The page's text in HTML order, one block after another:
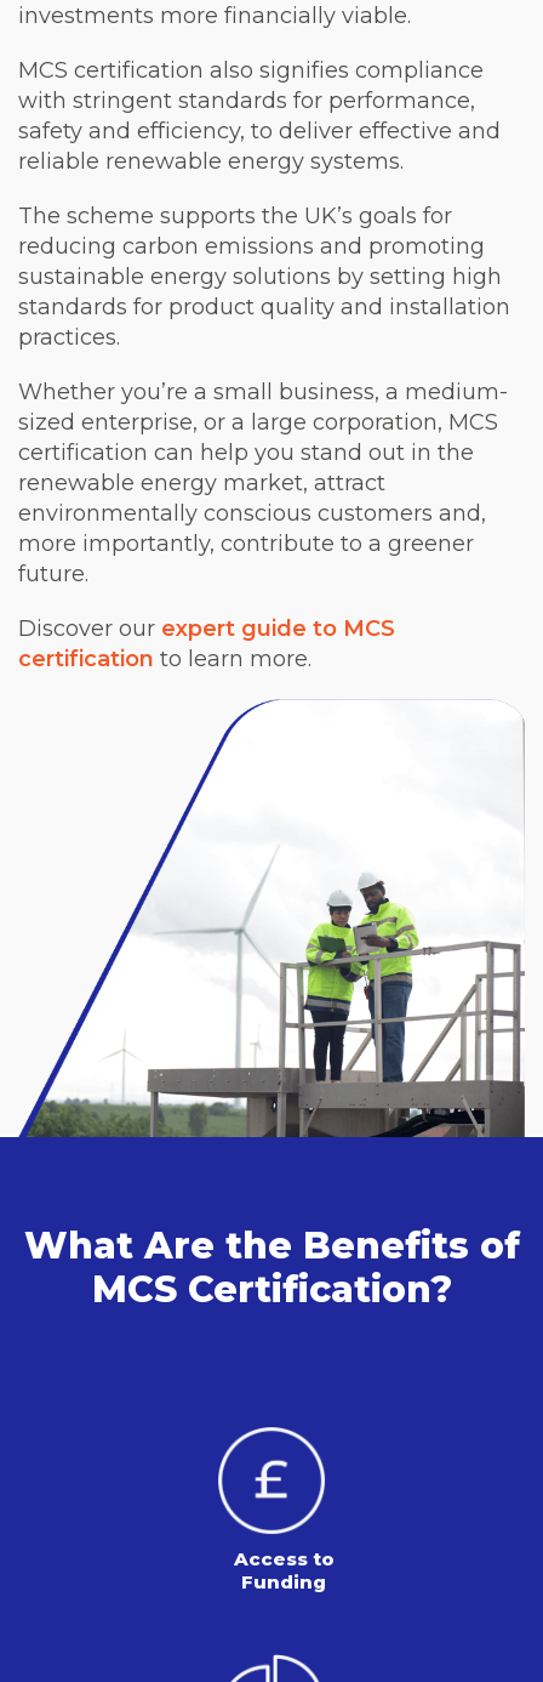
investments more financially viable.
MCS certification also signifies compliance
with stringent standards for performance,
safety and efficiency, to deliver effective and
reliable renewable energy systems.
The scheme supports the UK’s goals for
reducing carbon emissions and promoting
sustainable energy solutions by setting high
standards for product quality and installation
practices.
Whether you’re a small business, a medium-
sized enterprise, or a large corporation, MCS
certification can help you stand out in the
renewable energy market, attract
environmentally conscious customers and,
more importantly, contribute to a greener
future.
Discover our expert guide to MCS
certification to learn more.
What Are the Benefits of
MCS Certification?
Access to
Funding